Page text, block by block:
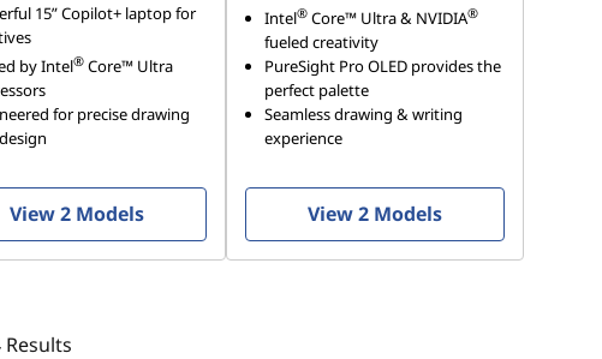
15” Copilot+ laptop for
by Intel®Core™ Ultra
for precise drawing
View 2 Models
Intel® Core™ Ultra & NVIDIA®
fueled creativity
PureSight Pro OLED provides the
perfect palette
Seamless drawing & writing
experience
View 2 Models
Results